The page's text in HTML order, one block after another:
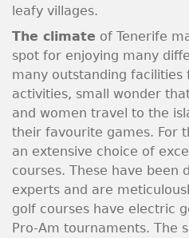
leafy villages.
The climate of Tenerife
spot for enjoying many
many outstanding facilities
activities, small wonder
and women travel to the
their favourite games. For
an extensive choice of
courses. These have been
experts and are
golf courses have electric
Pro-Am tournaments. The